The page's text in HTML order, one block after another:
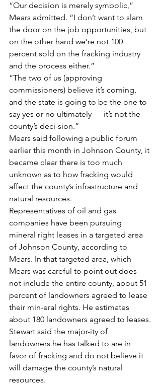
“Our decision is merely symbolic,”
Mears admitted. “I don’t want to slam
the door on the job opportunities, but
on the other hand we’re not 100
percent sold on the fracking industry
and the process either.”
“The two of us (approving
commissioners) believe it’s coming,
and the state is going to be the one to
say yes or no ultimately — it’s not the
county’s deci-sion.”
Mears said following a public forum
earlier this month in Johnson County, it
became clear there is too much
unknown as to how fracking would
affect the county’s infrastructure and
natural resources.
Representatives of oil and gas
companies have been pursuing
mineral right leases in a targeted area
of Johnson County, according to
Mears. In that targeted area, which
Mears was careful to point out does
not include the entire county, about 51
percent of landowners agreed to lease
their min-eral rights. He estimates
about 180 landowners agreed to leases.
Stewart said the major-ity of
landowners he has talked to are in
favor of fracking and do not believe it
will damage the county’s natural
resources.